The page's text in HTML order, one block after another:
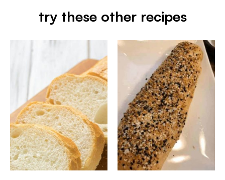
try these other recipes